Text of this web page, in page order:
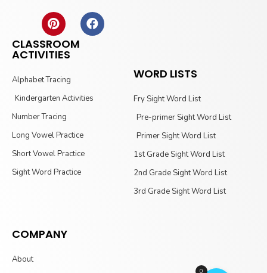
CLASSROOM
ACTIVITIES
Alphabet Tracing
Kindergarten Activities
Number Tracing
Long Vowel Practice
Short Vowel Practice
Sight Word Practice
WORD LISTS
Fry Sight Word List
Pre-primer Sight Word List
Primer Sight Word List
1st Grade Sight Word List
2nd Grade Sight Word List
3rd Grade Sight Word List
COMPANY
About
0